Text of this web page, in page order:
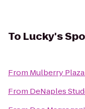
To Lucky's
From Mulberry
From DeNaples